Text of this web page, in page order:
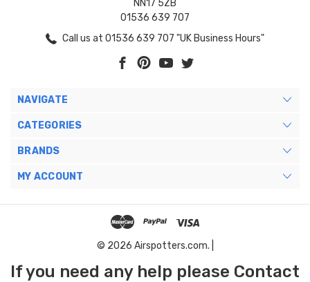
NN17 5ZB
01536 639 707
Call us at 01536 639 707 "UK Business Hours"
NAVIGATE
CATEGORIES
BRANDS
MY ACCOUNT
© 2026 Airspotters.com. |
If you need any help please Contact